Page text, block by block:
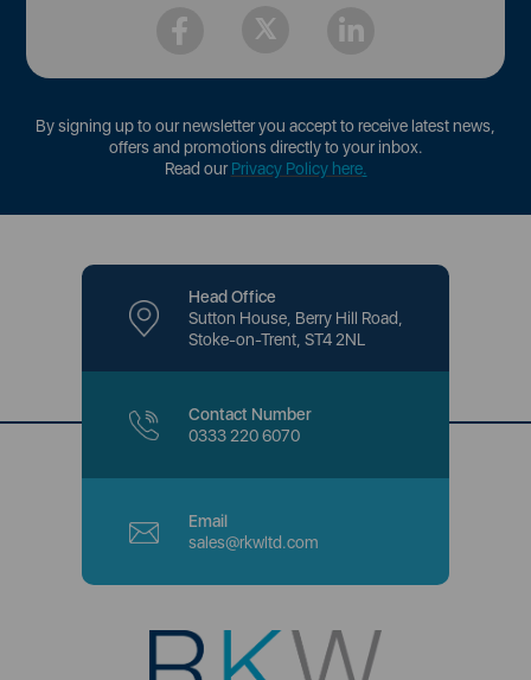
By signing up to our newsletter you accept to receive latest news,
offers and promotions directly to your inbox.
Read ourPrivacy Policy here.
Head Office
Sutton House, Berry Hill Road,
Stoke-on-Trent, ST4 2NL
Contact Number
0333 220 6070
Email
sales@rkwltd.com